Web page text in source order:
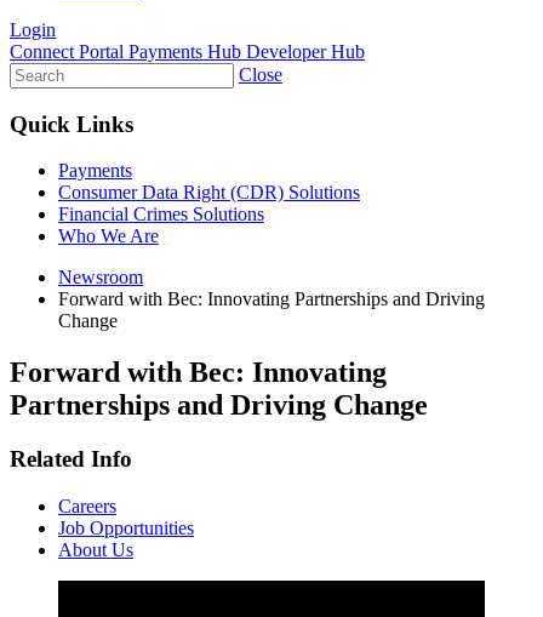
Login
Connect Portal Payments Hub Developer Hub
Close
Quick Links
Payments
Consumer Data Right (CDR) Solutions
Financial Crimes Solutions
Who We Are
Newsroom
Forward with Bec: Innovating Partnerships and Driving
Change
Forward with Bec: Innovating
Partnerships and Driving Change
Related Info
Careers
Job Opportunities
About Us